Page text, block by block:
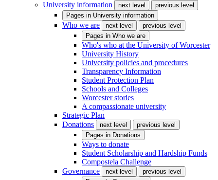
University information
next level
previous level
Pages in University information
Who we are next level
previous level
Pages in Who we are
Who's who at the University of Worcester
University History
University policies and procedures
Transparency Information
Student Protection Plan
Schools and Colleges
Worcester stories
A compassionate university
Strategic Plan
Donations
next level
previous level
Pages in Donations
Ways to donate
Student Scholarship and Hardship Funds
Compostela Challenge
Governance
next level
previous level